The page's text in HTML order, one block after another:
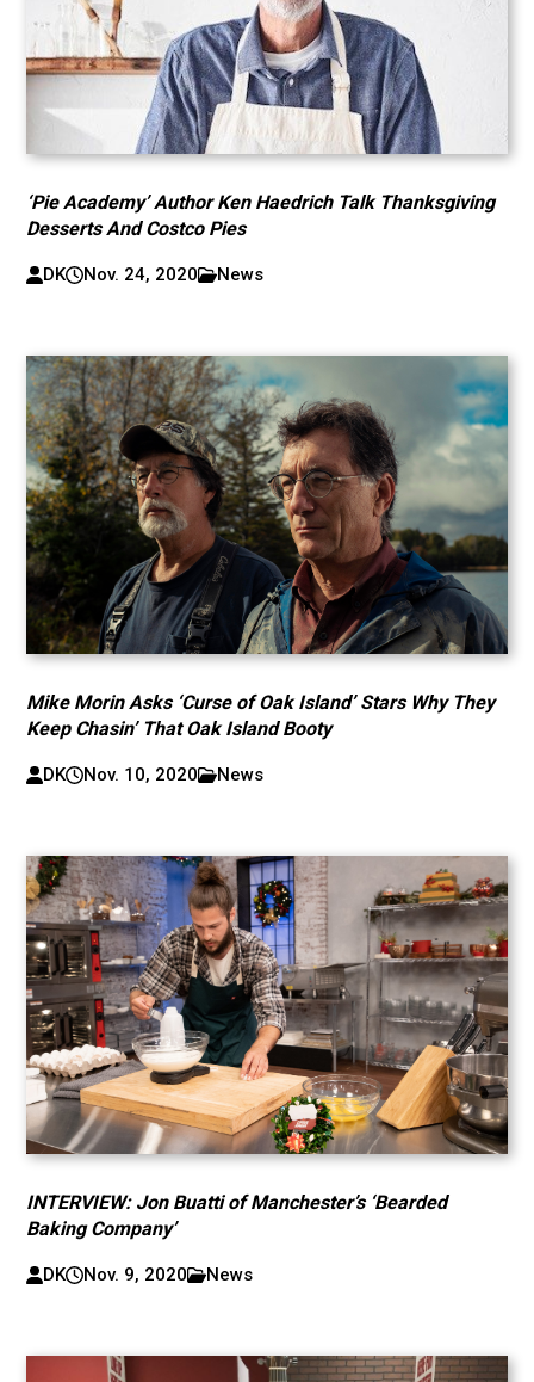
‘Pie Academy’ Author Ken Haedrich Talk Thanksgiving
Desserts And Costco Pies
DK Nov. 24, 2020 News
Mike Morin Asks ‘Curse of Oak Island’ Stars Why They
Keep Chasin’ That Oak Island Booty
DK Nov. 10, 2020 News
INTERVIEW: Jon Buatti of Manchester’s ‘Bearded
Baking Company’
DK Nov. 9, 2020 News